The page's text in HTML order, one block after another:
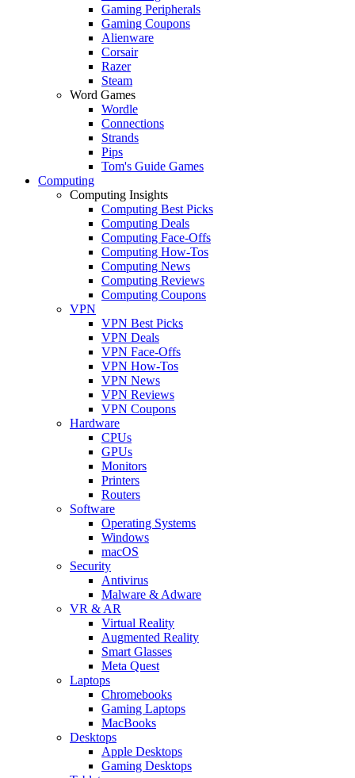
Gaming Peripherals
Gaming Coupons
Alienware
Corsair
Razer
Steam
Word Games
Wordle
Connections
Strands
Pips
Tom's Guide Games
Computing
Computing Insights
Computing Best Picks
Computing Deals
Computing Face-Offs
Computing How-Tos
Computing News
Computing Reviews
Computing Coupons
VPN
VPN Best Picks
VPN Deals
VPN Face-Offs
VPN How-Tos
VPN News
VPN Reviews
VPN Coupons
Hardware
CPUs
GPUs
Monitors
Printers
Routers
Software
Operating Systems
Windows
macOS
Security
Antivirus
Malware & Adware
VR & AR
Virtual Reality
Augmented Reality
Smart Glasses
Meta Quest
Laptops
Chromebooks
Gaming Laptops
MacBooks
Desktops
Apple Desktops
Gaming Desktops